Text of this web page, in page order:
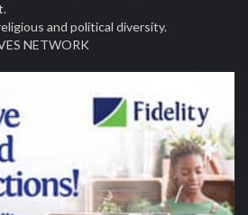
and political diversity.
NETWORK